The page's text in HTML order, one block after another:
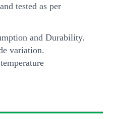
tested as per
and Durability.
variation.